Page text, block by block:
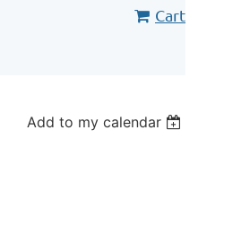
Cart
Add to my calendar